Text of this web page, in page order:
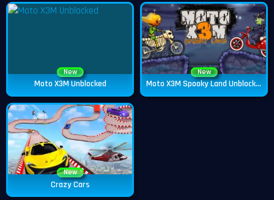
New
Moto X3M Unblocked
New
Moto X3M Spooky Land Unblocked
New
Crazy Cars